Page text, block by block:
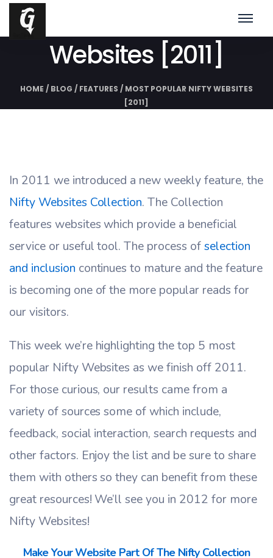
Most Popular Nifty
Websites [2011]
HOME / BLOG / FEATURES /MOST POPULAR NIFTY WEBSITES
[2011]
In 2011 we introduced a new weekly feature, the
Nifty Websites Collection. The Collection
features websites which provide a beneficial
service or useful tool. The process ofselection
and inclusion continues to mature and the feature
is becoming one of the more popular reads for
our visitors.
This week we’re highlighting the top 5 most
popular Nifty Websites as we finish off 2011.
For those curious, our results came from a
variety of sources some of which include,
feedback, social interaction, search requests and
other factors. Enjoy the list and be sure to share
them with others so they can benefit from these
great resources! We’ll see you in 2012 for more
Nifty Websites!
Make Your Website Part Of The Nifty Collection